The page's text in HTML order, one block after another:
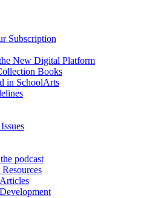
Subscription
New Digital Platform
Books
in SchoolArts
podcast